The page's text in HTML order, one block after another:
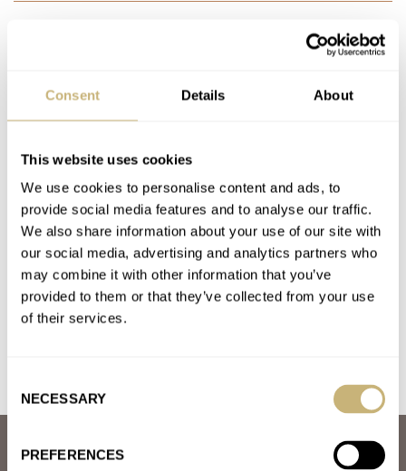
Consent Details About
This website uses cookies
We use cookies to personalise content and ads, to
provide social media features and to analyse our traffic.
We also share information about your use of our site with
our social media, advertising and analytics partners who
may combine it with other information that you’ve
provided to them or that they’ve collected from your use
of their services.
Selection
NECESSARY
PREFERENCES
JAEGER-LECOULTRE
LONGINES OMEGA
SEIKO
Latest comments posted by watcman
March Mania Sweet Sixteen — Omega Vs. Patek
Philippe And Grand Seiko Vs. Audemars Piguet — Vote
Now!
AT 2021-03-23 21:28:15
the royal oak is essence of simplicity , it oozes quality..
Join the conversation